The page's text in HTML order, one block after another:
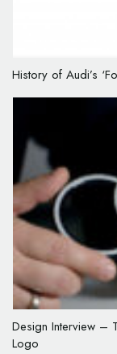
History of Audi’s
Design Interview –
Logo